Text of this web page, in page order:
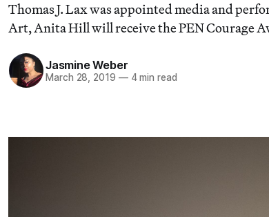
Thomas J. Lax was appointed media and
Art, Anita Hill will receive the PEN Courage
Jasmine Weber
March 28, 2019 —4 min read